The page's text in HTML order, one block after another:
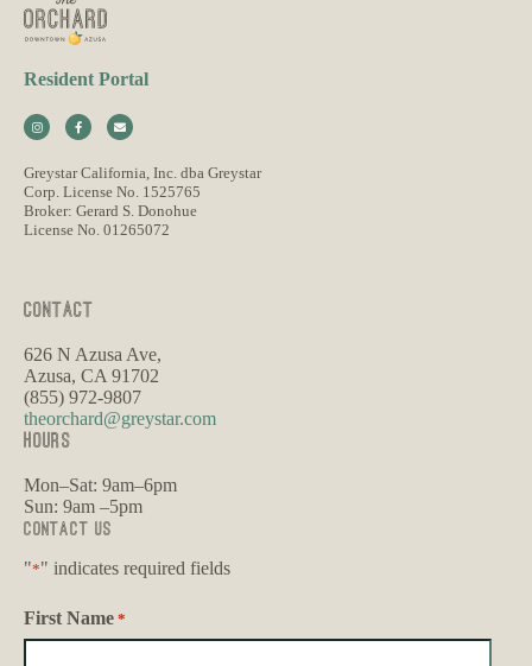
Resident Portal
Greystar California, Inc. dba Greystar
Corp. License No. 1525765
Broker: Gerard S. Donohue
License No. 01265072
CONTACT
626 N Azusa Ave,
Azusa, CA 91702
(855) 972-9807
theorchard@greystar.com
HOURS
Mon–Sat: 9am–6pm
Sun: 9am –5pm
Contact Us
"*" indicates required fields
First Name *